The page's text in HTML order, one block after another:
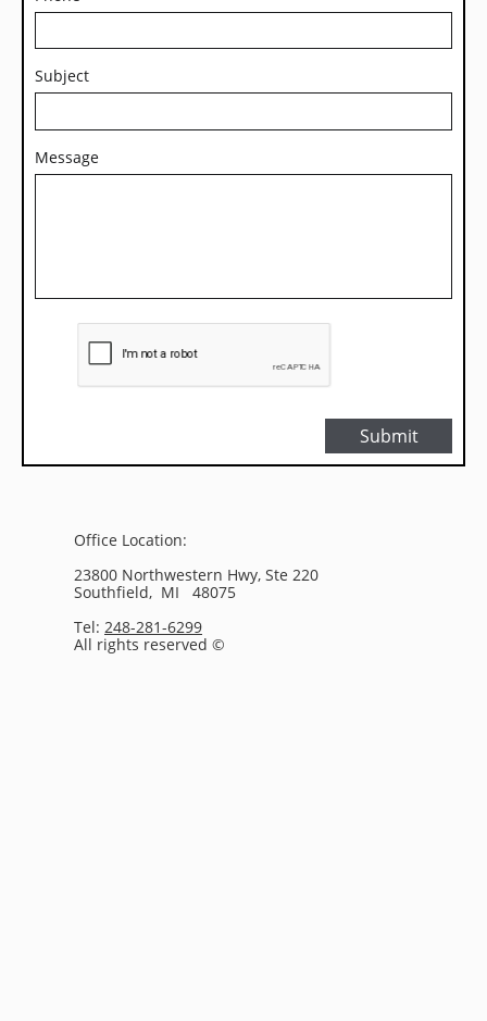
Subject
Message
Submit
Office Location:
23800 Northwestern Hwy, Ste 220
Southfield, MI 48075
Tel: 248-281-6299
All rights reserved ©